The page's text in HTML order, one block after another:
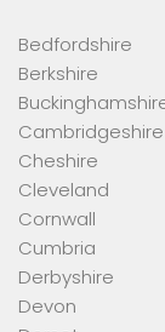
Bedfordshire
Berkshire
Cambridgeshire
Cheshire
Cleveland
Cornwall
Cumbria
Derbyshire
Devon